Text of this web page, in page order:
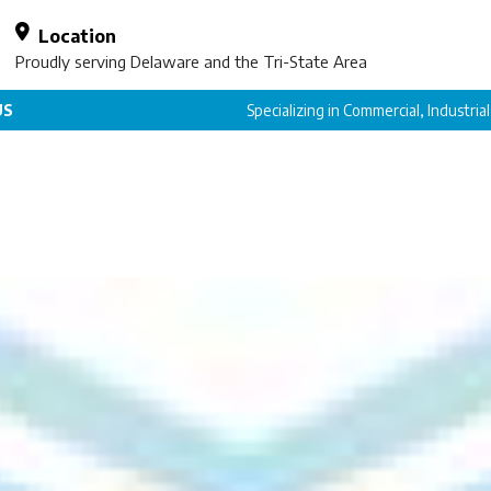
Location
Proudly serving Delaware and the Tri-State Area
Specializing in Commercial,